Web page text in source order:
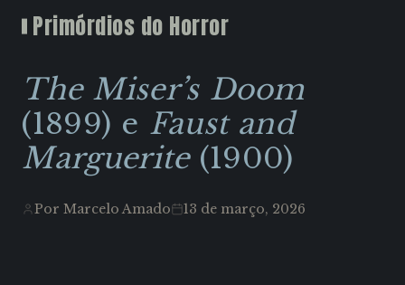
Primórdios do Horror
The Miser’s Doom
(1899) e Faust and
Marguerite(1900)
Por Marcelo Amado 13 de março, 2026